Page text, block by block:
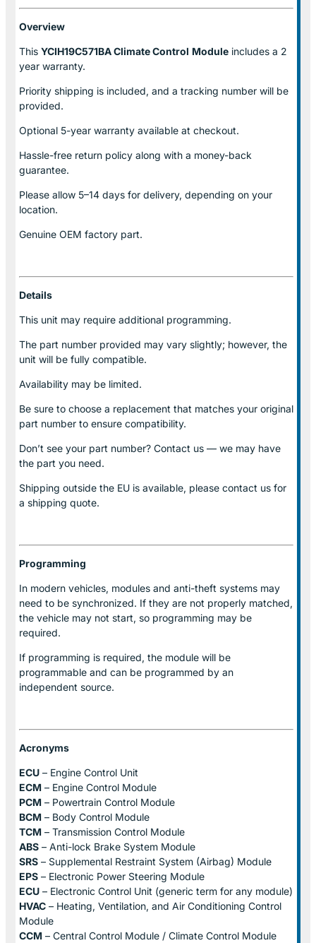
Overview
This YCIH19C571BA Climate Control Module includes a 2
year warranty.
Priority shipping is included, and a tracking number will be
provided.
Optional 5-year warranty available at checkout.
Hassle-free return policy along with a money-back
guarantee.
Please allow 5–14 days for delivery, depending on your
location.
Genuine OEM factory part.
Details
This unit may require additional programming.
The part number provided may vary slightly; however, the
unit will be fully compatible.
Availability may be limited.
Be sure to choose a replacement that matches your original
part number to ensure compatibility.
Don’t see your part number? Contact us — we may have
the part you need.
Shipping outside the EU is available, please contact us for
a shipping quote.
Programming
In modern vehicles, modules and anti-theft systems may
need to be synchronized. If they are not properly matched,
the vehicle may not start, so programming may be
required.
If programming is required, the module will be
programmable and can be programmed by an
independent source.
Acronyms
ECU – Engine Control Unit
ECM – Engine Control Module
PCM – Powertrain Control Module
BCM – Body Control Module
TCM – Transmission Control Module
ABS – Anti-lock Brake System Module
SRS – Supplemental Restraint System (Airbag) Module
EPS – Electronic Power Steering Module
ECU – Electronic Control Unit (generic term for any module)
HVAC – Heating, Ventilation, and Air Conditioning Control
Module
CCM – Central Control Module / Climate Control Module